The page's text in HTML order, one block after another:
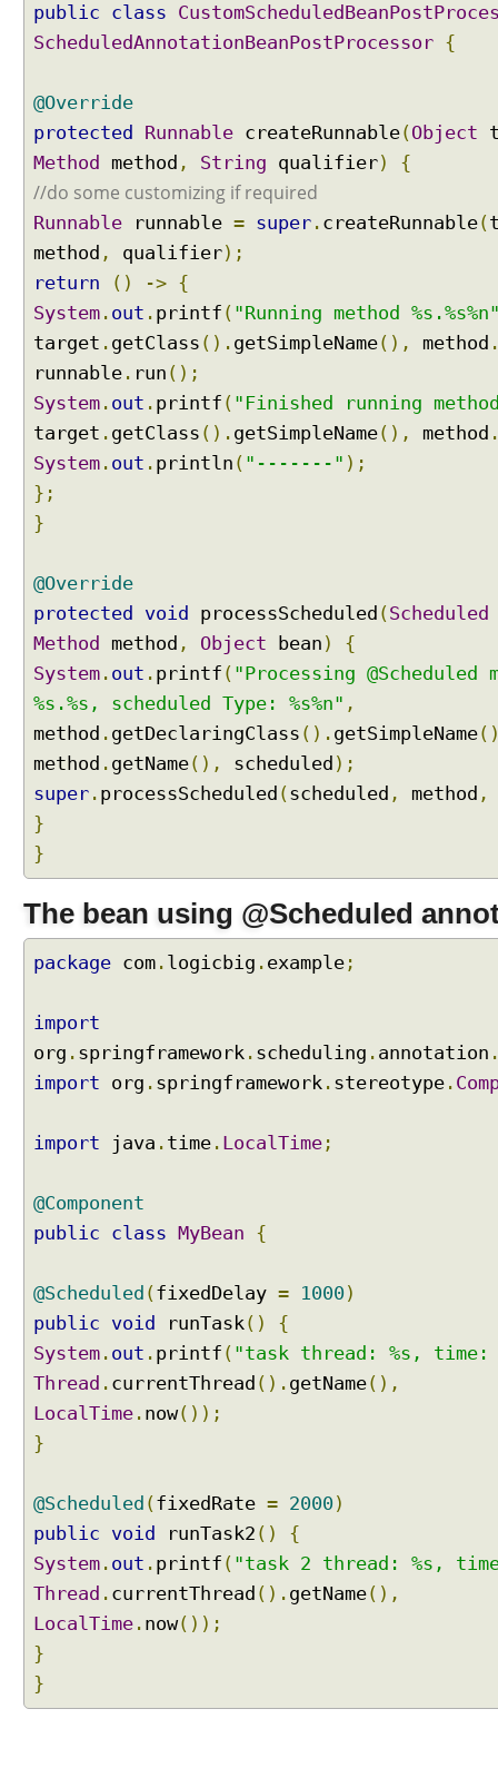
m
i
d
@
S
c
e
d
u
l
a
n
n
o
a
t
o
p
r
o
c
s
i
n
g
x
t
n
n
S
e
d
l
d
A
n
o
t
t
i
o
B
e
a
n
public class
ScheduledAnnotationBeanPostProcessor {
@Override
protected
Runnable createRunnable(Object
Method method , String qualifier) {
//do some customizing if required
Runnable runnable = super . createRunnable(
method , qualifier);
return
() -> {
System . out . printf ( "Running method
target . getClass (). getSimpleName(), method
runnable . run ();
System . out . printf ( "Finished running method
target . getClass (). getSimpleName(), method
System . out . println ( "-------" );
};
}
@Override
protected
void processScheduled (Scheduled
Method method , Object bean )
{
System . out . printf ( "Processing @Scheduled
%s.%s, scheduled Type: %s%n" ,
method . getDeclaringClass (). getSimpleName
method . getName(), scheduled );
super . processScheduled (scheduled , method ,
}
}
The bean using @Scheduled
package com . logicbig . example ;
import
org . springframework . scheduling . annotation
import org . springframework . stereotype .
import java . time . LocalTime ;
@Component
public class MyBean {
@Scheduled (fixedDelay = 1000 )
public void runTask()
{
System . out . printf ( "task thread: %s, time:
Thread . currentThread (). getName(),
LocalTime . now());
}
@Scheduled (fixedRate = 2000 )
public void runTask2 ()
{
System . out . printf ( "task 2 thread: %s,
Thread . currentThread (). getName(),
LocalTime . now());
}
}